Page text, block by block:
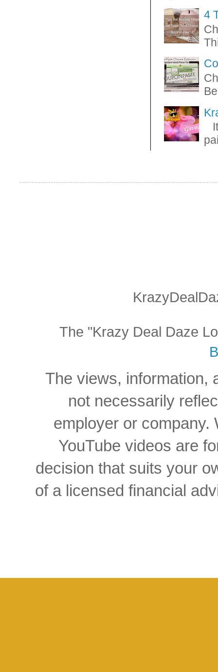
4
The "Krazy Deal Daze
The views, information,
not necessarily
employer or company.
YouTube videos are
decision that suits your
of a licensed financial